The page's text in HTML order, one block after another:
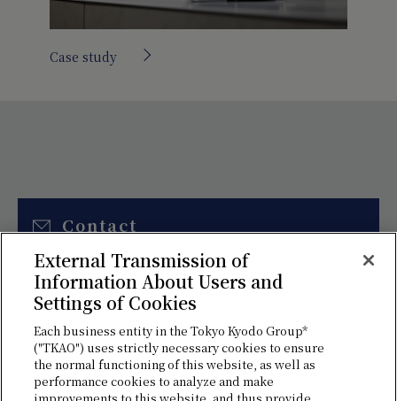
Case study
Contact
Please use this form to contact us
for estimates and various
consultations.
External Transmission of
Information About Users and
Settings of Cookies
Each business entity in the Tokyo Kyodo Group*
("TKAO") uses strictly necessary cookies to ensure
the normal functioning of this website, as well as
performance cookies to analyze and make